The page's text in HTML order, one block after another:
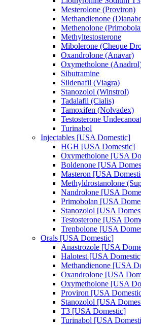
Mesterolone (Proviron)
Methandienone
Methenolone
Methyltestosterone
Mibolerone (Cheque
Oxandrolone (Anavar)
Oxymetholone
Sibutramine
Sildenafil (Viagra)
Stanozolol (Winstrol)
Tadalafil (Cialis)
Tamoxifen (Nolvadex)
Testosterone
Turinabol
Injectables [USA Domestic]
HGH [USA Domestic]
Oxymetholone [USA
Boldenone [USA
Masteron [USA
Methyldrostanolone
Nandrolone [USA
Primobolan [USA
Stanozolol [USA
Testosterone [USA
Trenbolone [USA
Orals [USA Domestic]
Anastrozole [USA
Halotest [USA
Methandienone [USA
Oxandrolone [USA
Oxymetholone [USA
Proviron [USA
Stanozolol [USA
T3 [USA Domestic]
Turinabol [USA